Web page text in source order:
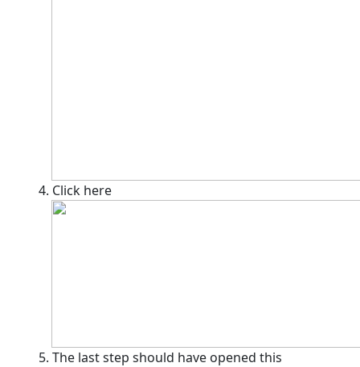
4. Click here
5. The last step should have opened this